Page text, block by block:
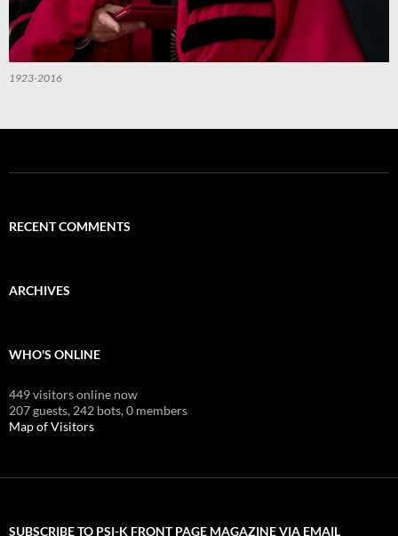
1923-2016
RECENT COMMENTS
ARCHIVES
WHO'S ONLINE
449 visitors online now
207 guests, 242 bots,0 members
Map of Visitors
SUBSCRIBE TO PSI-K FRONT PAGE MAGAZINE VIA EMAIL